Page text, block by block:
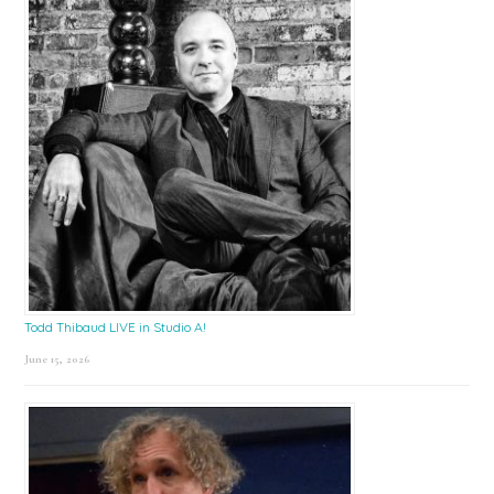
Todd Thibaud LIVE in Studio A!
June 15, 2026